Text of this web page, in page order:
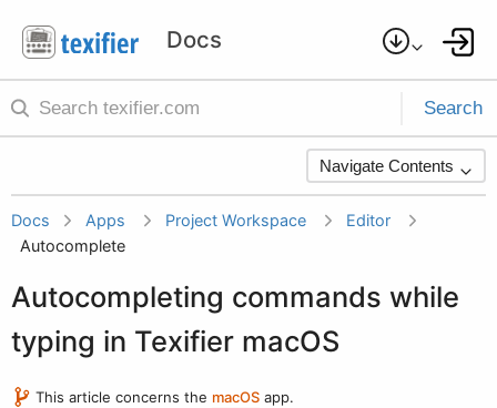
Search
Navigate Contents
Docs Apps Project Workspace
Editor
Autocomplete
Autocompleting commands while
typing in Texifier macOS
This article concerns the macOS app.